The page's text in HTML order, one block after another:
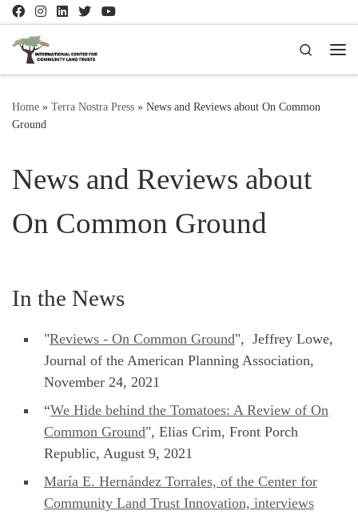
Skip to content
Search
Home » Terra Nostra Press » News and Reviews about On Common
Ground
News and Reviews about
On Common Ground
In the News
"Reviews - On Common Ground", Jeffrey Lowe,
Journal of the American Planning Association,
November 24, 2021
“We Hide behind the Tomatoes: A Review of On
Common Ground", Elias Crim, Front Porch
Republic, August 9, 2021
María E. Hernández Torrales, of the Center for
Community Land Trust Innovation, interviews